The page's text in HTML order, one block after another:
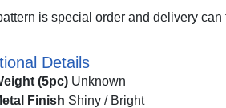
is special order and delivery can
Details
(5pc) Unknown
Finish Shiny / Bright